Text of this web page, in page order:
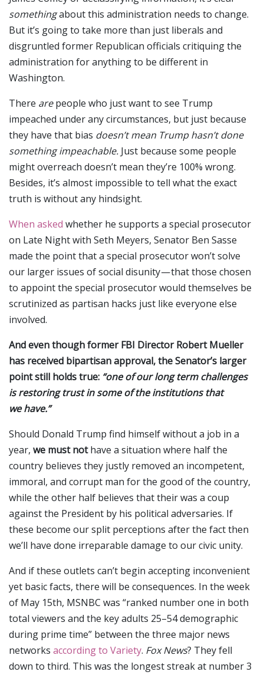
somethingabout this administration needs to change.
But it’s going to take more than just liberals and
disgruntled former Republican officials critiquing the
administration for anything to be different in
Washington.
There arepeople who just want to see Trump
impeached under any circumstances, but just because
they have that bias doesn’t mean Trump hasn’t done
something impeachable. Just because some people
might overreach doesn’t mean they’re 100% wrong.
Besides, it’s almost impossible to tell what the exact
truth is without any hindsight.
When asked whether he supports a special prosecutor
on Late Night with Seth Meyers, Senator Ben Sasse
made the point that a special prosecutor won’t solve
our larger issues of social disunity — that those chosen
to appoint the special prosecutor would themselves be
scrutinized as partisan hacks just like everyone else
involved.
And even though former FBI Director Robert Mueller
has received bipartisan approval, the Senator’s larger
point still holds true: “one of our long term challenges
is restoring trust in some of the institutions that
we have.”
Should Donald Trump find himself without a job in a
year, we must nothave a situation where half the
country believes they justly removed an incompetent,
immoral, and corrupt man for the good of the country,
while the other half believes that their was a coup
against the President by his political adversaries. If
these become our split perceptions after the fact then
we’ll have done irreparable damage to our civic unity.
And if these outlets can’t begin accepting inconvenient
yet basic facts, there will be consequences. In the week
of May 15th, MSNBC was “ranked number one in both
total viewers and the key adults 25–54 demographic
during prime time” between the three major news
networks according to Variety. Fox News? They fell
down to third. This was the longest streak at number 3